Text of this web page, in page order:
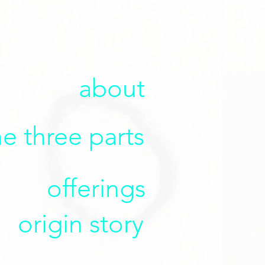
about
three parts
offerings
origin story